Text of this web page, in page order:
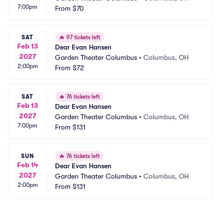
7:00pm
From $70
SAT
Feb 13
2027
2:00pm
🔥 97 tickets left
Dear Evan Hansen
Garden Theater Columbus • Columbus, OH
From $72
SAT
Feb 13
2027
7:00pm
🔥 76 tickets left
Dear Evan Hansen
Garden Theater Columbus • Columbus, OH
From $131
SUN
Feb 14
2027
2:00pm
🔥 76 tickets left
Dear Evan Hansen
Garden Theater Columbus • Columbus, OH
From $131